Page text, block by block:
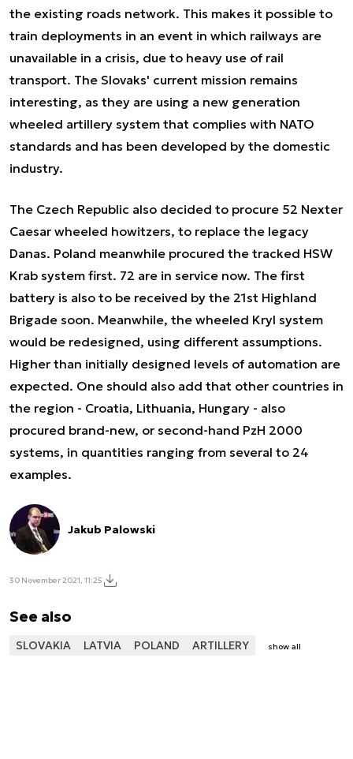
the existing roads network. This makes it possible to
train deployments in an event in which railways are
unavailable in a crisis, due to heavy use of rail
transport. The Slovaks' current mission remains
interesting, as they are using a new generation
wheeled artillery system that complies with NATO
standards and has been developed by the domestic
industry.
The Czech Republic also decided to procure 52 Nexter
Caesar wheeled howitzers, to replace the legacy
Danas. Poland meanwhile procured the tracked HSW
Krab system first. 72 are in service now. The first
battery is also to be received by the 21st Highland
Brigade soon. Meanwhile, the wheeled Kryl system
would be redesigned, using different assumptions.
Higher than initially designed levels of automation are
expected. One should also add that other countries in
the region - Croatia, Lithuania, Hungary - also
procured brand-new, or second-hand PzH 2000
systems, in quantities ranging from several to 24
examples.
Jakub Palowski
30 November 2021, 11:25
See also
SLOVAKIA LATVIA POLAND ARTILLERY show all